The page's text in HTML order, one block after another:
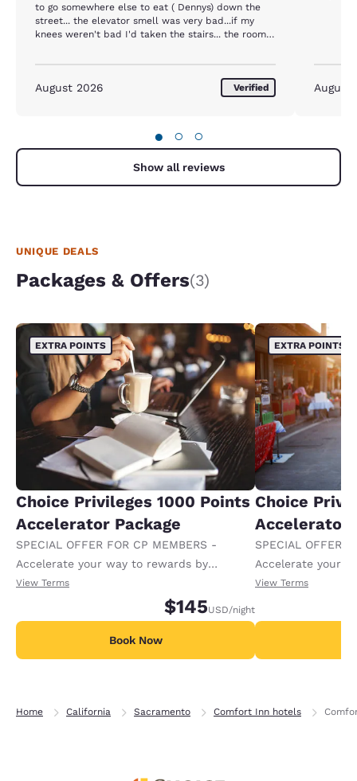
to go somewhere else to eat ( Dennys) down the
street... the elevator smell was very bad...if my
knees weren't bad I'd taken the stairs... the room
definitely a low budget sausage links.
August 2026 Verified August
● ○ ○
Show all reviews
UNIQUE DEALS
Packages & Offers(3)
EXTRA POINTS
Choice Privileges 1000 Points
Accelerator Package
SPECIAL OFFER FOR CP MEMBERS -
Accelerate your way to rewards by
receiving an extra 1,000 points per night.
View Terms
$145USD/night
Book Now
EXTRA POINTS
Choice
Accelerator
SPECIAL OFFER
Accelerate your
receiving an
View Terms
Home California Sacramento Comfort Inn hotels